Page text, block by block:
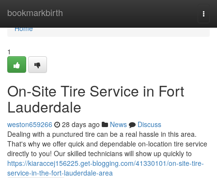
bookmarkbirth
Home
Home
1
On-Site Tire Service in Fort
Lauderdale
weston659266 28 days ago News
Discuss
Dealing with a punctured tire can be a real hassle in this area.
That's why we offer quick and dependable on-location tire service
directly to you! Our skilled technicians will show up quickly to
https://kiaraccej156225.get-blogging.com/41330101/on-site-tire-
service-in-the-fort-lauderdale-area